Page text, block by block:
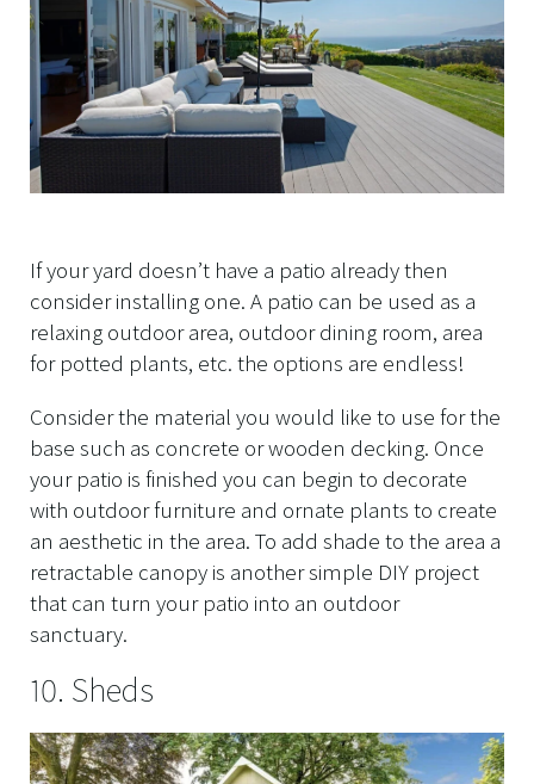
If your yard doesn’t have a patio already then
consider installing one. A patio can be used as a
relaxing outdoor area, outdoor dining room, area
for potted plants, etc. the options are endless!
Consider the material you would like to use for the
base such as concrete or wooden decking. Once
your patio is finished you can begin to decorate
with outdoor furniture and ornate plants to create
an aesthetic in the area. To add shade to the area a
retractable canopy is another simple DIY project
that can turn your patio into an outdoor
sanctuary.
10. Sheds